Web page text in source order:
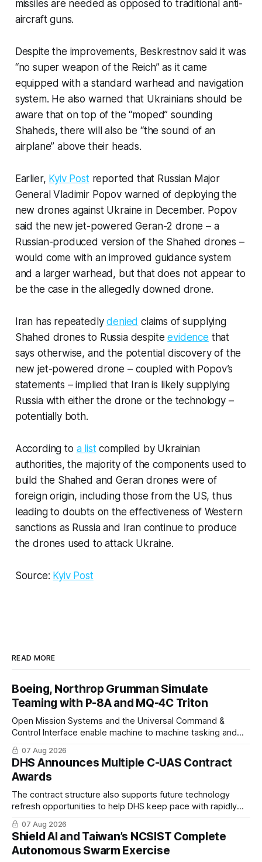
missiles are needed as opposed to traditional anti-
aircraft guns.
Despite the improvements, Beskrestnov said it was
“no super weapon of the Reich” as it came
equipped with a standard warhead and navigation
system. He also warned that Ukrainians should be
aware that on top of the “moped” sounding
Shaheds, there will also be “the sound of an
airplane” above their heads.
Earlier, Kyiv Postreported that Russian Major
General Vladimir Popov warned of deploying the
new drones against Ukraine in December. Popov
said the new jet-powered Geran-2 drone – a
Russian-produced version of the Shahed drones –
would come with an improved guidance system
and a larger warhead, but that does not appear to
be the case in the allegedly downed drone.
Iran has repeatedlydenied claims of supplying
Shahed drones to Russia despiteevidence that
says otherwise, and the potential discovery of the
new jet-powered drone – coupled with Popov’s
statements – implied that Iran is likely supplying
Russia with either the drone or the technology –
potentially both.
According to a listcompiled by Ukrainian
authorities, the majority of the components used to
build the Shahed and Geran drones were of
foreign origin, including those from the US, thus
leading to doubts on the effectiveness of Western
sanctions as Russia and Iran continue to produce
the drones used to attack Ukraine.
Source: Kyiv Post
READ MORE
Boeing, Northrop Grumman Simulate
Teaming with P-8A and MQ-4C Triton
Open Mission Systems and the Universal Command &
Control Interface enable machine to machine tasking and
coordinated maritime missions.
07 Aug 2026
DHS Announces Multiple C-UAS Contract
Awards
The contract structure also supports future technology
refresh opportunities to help DHS keep pace with rapidly
changing C-UAS technologies and operational needs.
07 Aug 2026
Shield AI and Taiwan’s NCSIST Complete
Autonomous Swarm Exercise